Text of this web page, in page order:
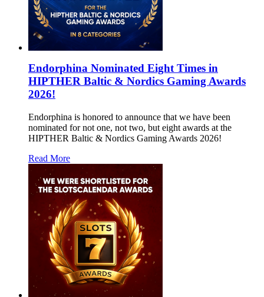
Endorphina Nominated Eight Times in
HIPTHER Baltic & Nordics Gaming Awards
2026!
Endorphina is honored to announce that we have been
nominated for not one, not two, but eight awards at the
HIPTHER Baltic & Nordics Gaming Awards 2026!
Read More